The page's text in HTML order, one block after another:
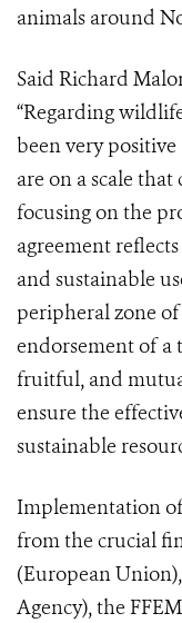
animals around
Said Richard
“Regarding
been very
are on a scale
focusing on the
agreement
and sustainable
peripheral zone
endorsement of a
fruitful, and
ensure the
sustainable
Implementation
from the crucial
(European
Agency), the